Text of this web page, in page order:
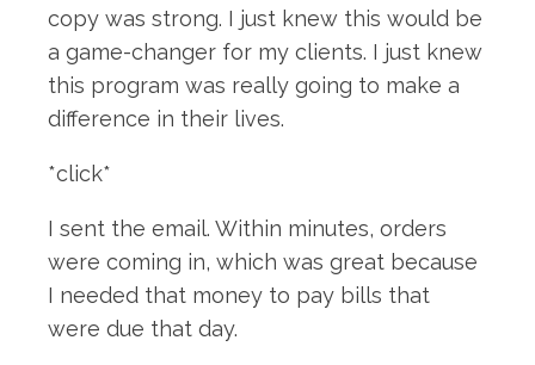
copy was strong. I just knew this would be
a game-changer for my clients. I just knew
this program was really going to make a
difference in their lives.
*click*
I sent the email. Within minutes, orders
were coming in, which was great because
I needed that money to pay bills that
were due that day.